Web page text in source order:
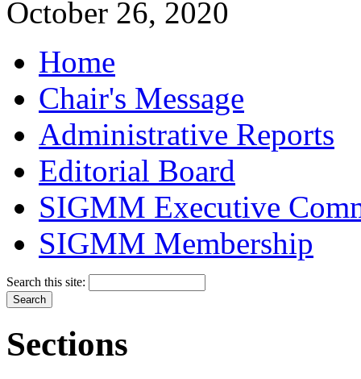
October 26, 2020
Home
Chair's Message
Administrative Reports
Editorial Board
SIGMM Executive
SIGMM Membership
Search this site:
Sections